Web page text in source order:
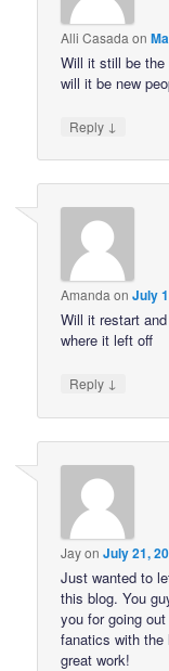
Alli Casada on
Will it still be the
will it be new
Reply ↓
Amanda onJuly
Will it restart
where it left off
Reply ↓
JayonJuly 21,
Just wanted to
this blog. You
you for going
fanatics with the
great work!